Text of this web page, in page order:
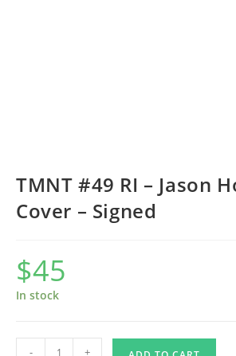
TMNT #49 RI – Jason
Cover – Signed
$45
In stock
- +